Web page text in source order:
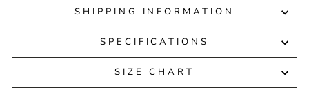
SHIPPING INFORMATION
SPECIFICATIONS
SIZE CHART